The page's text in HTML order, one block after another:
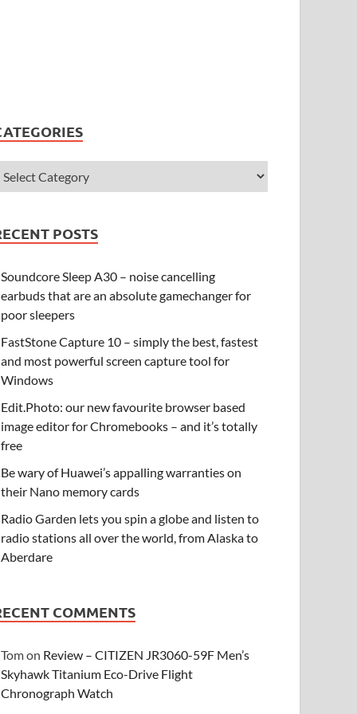
POSTS
Soundcore Sleep A30 – noise cancelling
earbuds that are an absolute gamechanger for
poor sleepers
FastStone Capture 10 – simply the best, fastest
and most powerful screen capture tool for
Windows
Edit.Photo: our new favourite browser based
image editor for Chromebooks – and it’s totally
free
Be wary of Huawei’s appalling warranties on
their Nano memory cards
Radio Garden lets you spin a globe and listen to
radio stations all over the world, from Alaska to
Aberdare
COMMENTS
Tomon Review – CITIZEN JR3060-59F Men’s
Skyhawk Titanium Eco-Drive Flight
Chronograph Watch